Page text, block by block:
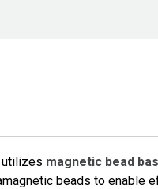
utilizes magnetic bead
beads to enable